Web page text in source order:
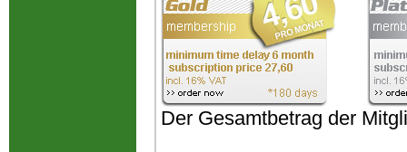
Der Gesamtbetrag der